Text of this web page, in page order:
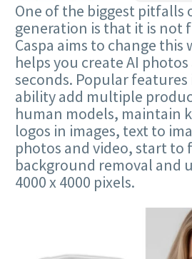
One of the biggest pitfalls
generation is that it is not
Caspa aims to change
helps you create AI
seconds. Popular
ability add multiple
human models, maintain
logos in images, text to
photos and video, start to
background removal and
4000 x 4000 pixels.